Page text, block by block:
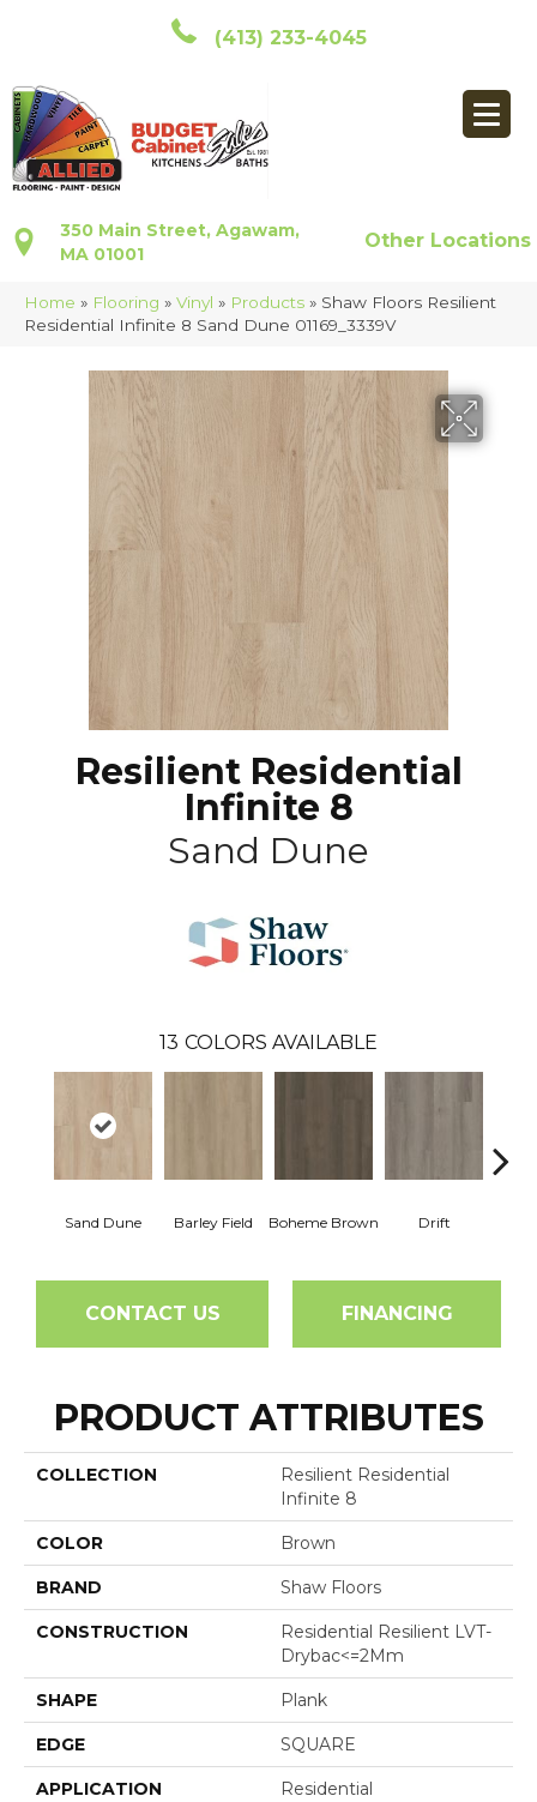
(413) 233-4045
350 Main Street, Agawam,
MA 01001
Other Locations
Home » Flooring » Vinyl » Products » Shaw Floors Resilient
Residential Infinite 8 Sand Dune 01169_3339V
Resilient Residential
Infinite 8
Sand Dune
13 COLORS AVAILABLE
Sand Dune Barley Field Boheme Brown Drift
CONTACT US FINANCING
PRODUCT ATTRIBUTES
COLLECTION
Resilient Residential
Infinite 8
COLOR Brown
BRAND Shaw Floors
CONSTRUCTION
Residential Resilient LVT-
Drybac<=2Mm
SHAPE Plank
EDGE SQUARE
APPLICATION Residential